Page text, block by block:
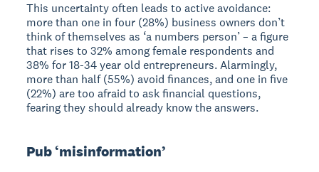
This uncertainty often leads to active avoidance:
more than one in four (28%) business owners don’t
think of themselves as ‘a numbers person’ – a figure
that rises to 32% among female respondents and
38% for 18-34 year old entrepreneurs. Alarmingly,
more than half (55%) avoid finances, and one in five
(22%) are too afraid to ask financial questions,
fearing they should already know the answers.
Pub ‘misinformation’